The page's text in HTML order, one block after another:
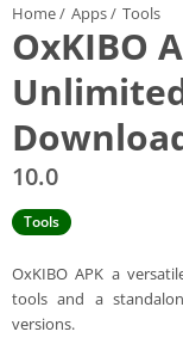
Home/ Apps/ Tools
OxKIBO
10.0
Tools
OxKIBO APK a
tools and a
versions.